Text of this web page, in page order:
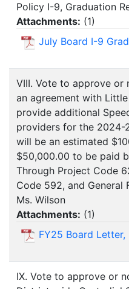
Policy I-9, Graduation
Attachments: (1)
July Board I-9
VIII. Vote to approve
an agreement with
provide additional
providers for the 2024-
will be an estimated
$50,000.00 to be paid
Through Project Code
Code 592, and General
Ms. Wilson
Attachments: (1)
FY25 Board
IX. Vote to approve or